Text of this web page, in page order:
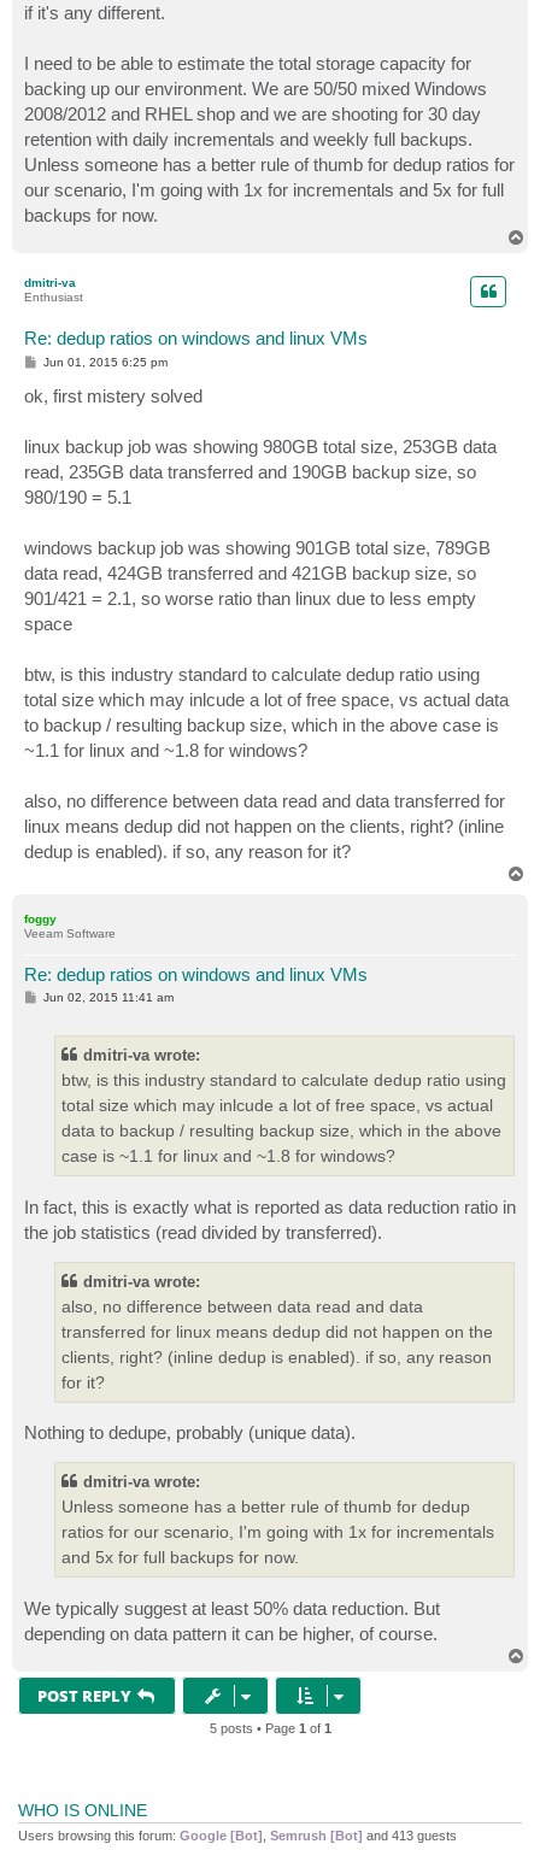
if it's any different.
I need to be able to estimate the total storage capacity for
backing up our environment. We are 50/50 mixed Windows
2008/2012 and RHEL shop and we are shooting for 30 day
retention with daily incrementals and weekly full backups.
Unless someone has a better rule of thumb for dedup ratios for
our scenario, I'm going with 1x for incrementals and 5x for full
backups for now.
dmitri-va
Enthusiast
Re: dedup ratios on windows and linux VMs
P
t
Jun 01, 2015 6:25 pm
ok, first mistery solved
linux backup job was showing 980GB total size, 253GB data
read, 235GB data transferred and 190GB backup size, so
980/190 = 5.1
windows backup job was showing 901GB total size, 789GB
data read, 424GB transferred and 421GB backup size, so
901/421 = 2.1, so worse ratio than linux due to less empty
space
btw, is this industry standard to calculate dedup ratio using
total size which may inlcude a lot of free space, vs actual data
to backup / resulting backup size, which in the above case is
~1.1 for linux and ~1.8 for windows?
also, no difference between data read and data transferred for
linux means dedup did not happen on the clients, right? (inline
dedup is enabled). if so, any reason for it?
foggy
Veeam Software
Re: dedup ratios on windows and linux VMs
P
Jun 02, 2015 11:41 am
dmitri-va wrote:
btw, is this industry standard to calculate dedup ratio using
total size which may inlcude a lot of free space, vs actual
data to backup / resulting backup size, which in the above
case is ~1.1 for linux and ~1.8 for windows?
In fact, this is exactly what is reported as data reduction ratio in
the job statistics (read divided by transferred).
dmitri-va wrote:
also, no difference between data read and data
transferred for linux means dedup did not happen on the
clients, right? (inline dedup is enabled). if so, any reason
for it?
Nothing to dedupe, probably (unique data).
dmitri-va wrote:
Unless someone has a better rule of thumb for dedup
ratios for our scenario, I'm going with 1x for incrementals
and 5x for full backups for now.
We typically suggest at least 50% data reduction. But
depending on data pattern it can be higher, of course.
POST REPLY
5 posts • Page 1 of 1
WHO IS ONLINE
Users browsing this forum: Google [Bot] Semrush [Bot] and 413 guests